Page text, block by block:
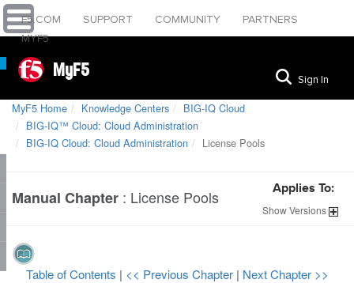
F5.COM SUPPORT COMMUNITY
PARTNERS
MYF5
MyF5 Sign In
MyF5 Home Knowledge Centers
BIG-IQ Cloud
BIG-IQ™ Cloud: Cloud Administration
BIG-IQ Cloud: Cloud Administration
License Pools
Manual Chapter : License Pools Applies To:
ShowVersions
Table of Contents | << Previous Chapter | Next Chapter >>